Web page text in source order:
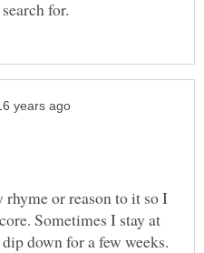
or reason to it so I
Sometimes I stay at
down for a few weeks.